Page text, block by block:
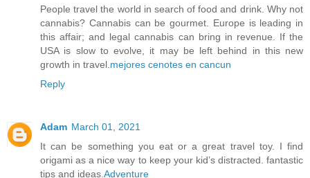
People travel the world in search of food and drink. Why not
cannabis? Cannabis can be gourmet. Europe is leading in
this affair; and legal cannabis can bring in revenue. If the
USA is slow to evolve, it may be left behind in this new
growth in travel.mejores cenotes en cancun
Reply
Adam March 01, 2021
It can be something you eat or a great travel toy. I find
origami as a nice way to keep your kid’s distracted. fantastic
tips and ideas.Adventure